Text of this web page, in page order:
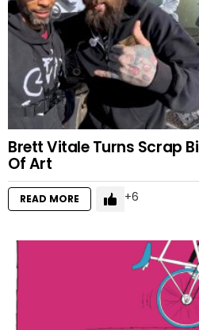
Brett Vitale Turns Scrap
Of Art
READ MORE 6